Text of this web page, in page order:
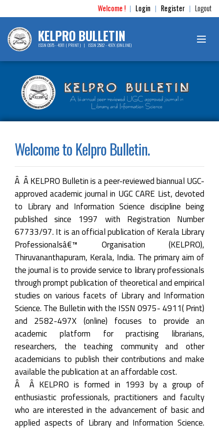
Welcome ! | Login | Register | Logout
KELPRO BULLETIN
ISSN 0975 - 4911 ( PRINT ) | ISSN 2582 - 497X (ONLINE)
Welcome to Kelpro Bulletin.
Â Â KELPRO Bulletin is a peer-reviewed biannual UGC-
approved academic journal in UGC CARE List, devoted
to Library and Information Science discipline being
published since 1997 with Registration Number
67733/97. It is an official publication of Kerala Library
Professionalsâ€™ Organisation (KELPRO),
Thiruvananthapuram, Kerala, India. The primary aim of
the journal is to provide service to library professionals
through prompt publication of theoretical and empirical
studies on various facets of Library and Information
Science. The Bulletin with the ISSN 0975- 4911( Print)
and 2582-497X (online) focuses to provide an
academic platform for practising librarians,
researchers, the teaching community and other
academicians to publish their contributions and make
available the publication at an affordable cost.
Â Â KELPRO is formed in 1993 by a group of
enthusiastic professionals, practitioners and faculty
who are interested in the advancement of basic and
applied aspects of Library and Information Science.